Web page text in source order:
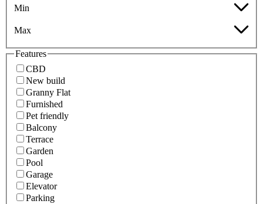
Min
Max
Features
CBD
New build
Granny Flat
Furnished
Pet friendly
Balcony
Terrace
Garden
Pool
Garage
Elevator
Parking